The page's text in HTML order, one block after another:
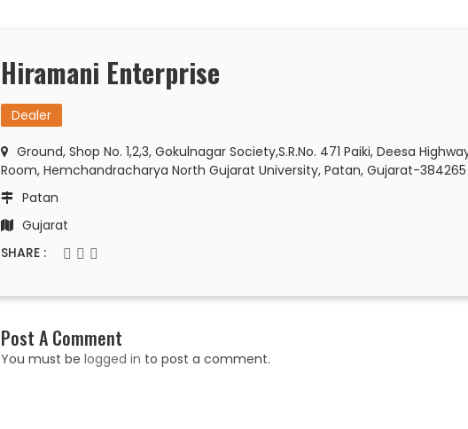
Hiramani Enterprise
Dealer
Ground, Shop No. 1,2,3, Gokulnagar Society,S.R.No. 471 Paiki, Deesa
Room, Hemchandracharya North Gujarat University, Patan, Gujarat-384265
Patan
Gujarat
SHARE :
Post A Comment
You must be logged in to post a comment.